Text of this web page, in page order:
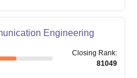
Engineering
Closing Rank:
81049